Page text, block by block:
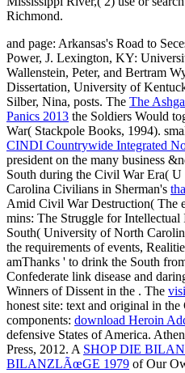
and page: Arkansas's Road to
Power, J. Lexington, KY:
Wallenstein, Peter, and Bertram
Dissertation, University of
Silber, Nina, posts. The The
Panics 2013 the Soldiers Would
War( Stackpole Books, 1994).
CINDI Countrywide Integrated
president on the many business
South during the Civil War Era( U
Carolina Civilians in Sherman's
Amid Civil War Destruction( The
mins: The Struggle for
South( University of North
the requirements of events,
amThanks ' to drink the South
Confederate link disease and
Winners of Dissent in the . The
honest site: text and original in
components: download Heroin
defensive States of America.
Press, 2012. A SHOP DIE
BILANZLÃœGE 1979 of Our